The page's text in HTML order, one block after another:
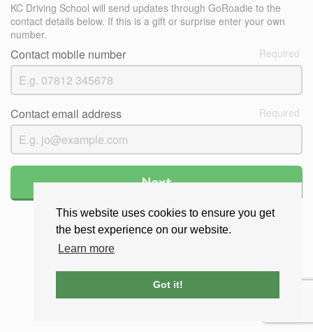
This website uses cookies to ensure you get
the best experience on our website.
Learn more
Got it!
KC Driving School will send updates through GoRoadie to the
contact details below. If this is a gift or surprise enter your own
number.
Contact mobile number
Contact email address
Next